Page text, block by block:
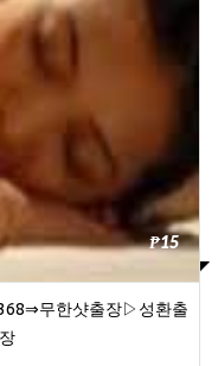
₱15
무한샷출장▷성환출